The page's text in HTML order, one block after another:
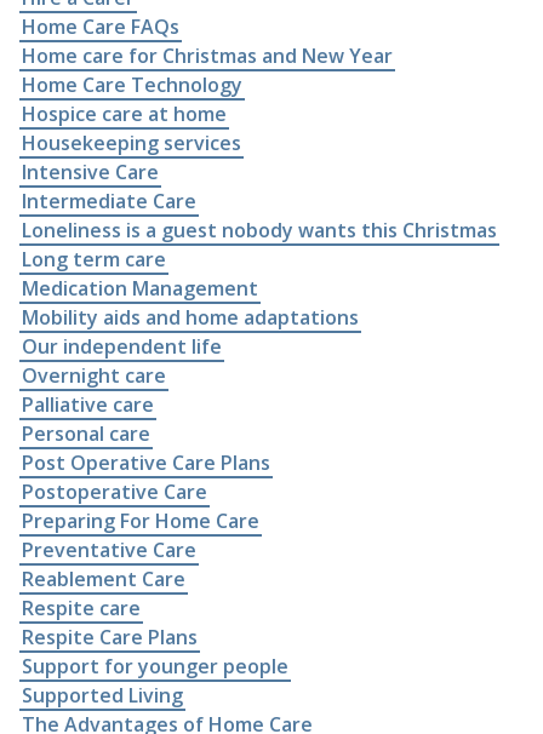
Home Care FAQs
Home care for Christmas and New Year
Home Care Technology
Hospice care at home
Housekeeping services
Intensive Care
Intermediate Care
Loneliness is a guest nobody wants this Christmas
Long term care
Medication Management
Mobility aids and home adaptations
Our independent life
Overnight care
Palliative care
Personal care
Post Operative Care Plans
Postoperative Care
Preparing For Home Care
Preventative Care
Reablement Care
Respite care
Respite Care Plans
Support for younger people
Supported Living
The Advantages of Home Care